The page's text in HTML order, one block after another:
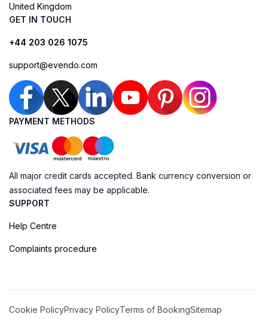
United Kingdom
GET IN TOUCH
+44 203 026 1075
support@evendo.com
PAYMENT METHODS
All major credit cards accepted. Bank currency conversion or
associated fees may be applicable.
SUPPORT
Help Centre
Complaints procedure
Cookie PolicyPrivacy PolicyTerms of BookingSitemap